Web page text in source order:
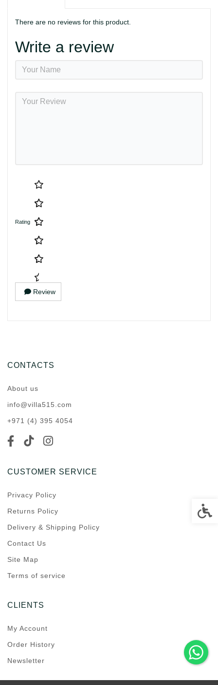
There are no reviews for this product.
Write a review
Rating
Review
CONTACTS
About us
info@villa515.com
+971 (4) 395 4054
CUSTOMER SERVICE
Privacy Policy
Returns Policy
Delivery & Shipping Policy
Contact Us
Site Map
Terms of service
CLIENTS
My Account
Order History
Newsletter